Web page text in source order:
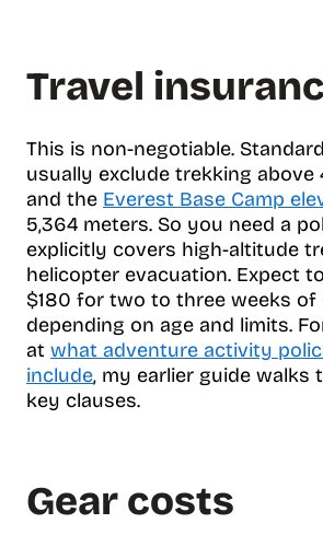
Travel
This is non-negotiable.
usually exclude trekking above
and the Everest Base Camp
5,364 meters. So you need a
explicitly covers high-altitude
helicopter evacuation. Expect
$180 for two to three weeks of
depending on age and limits.
at what adventure activity
include, my earlier guide walks
key clauses.
Gear costs